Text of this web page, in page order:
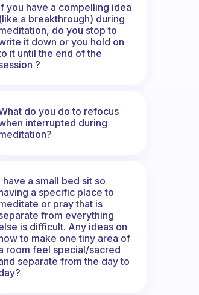
you have a compelling idea
(like a breakthrough) during
do you stop to
it down or you hold on
it until the end of the
?
do you do to refocus
interrupted during
have a small bed sit so
a specific place to
or pray that is
from everything
is difficult. Any ideas on
to make one tiny area of
room feel special/sacred
separate from the day to